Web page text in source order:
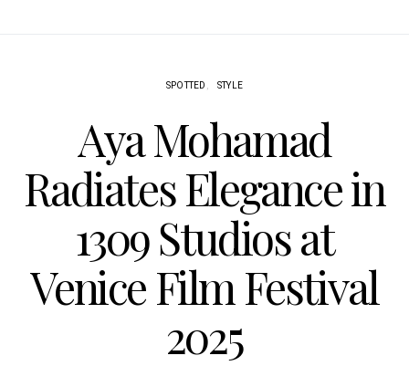
SPOTTED STYLE
Aya Mohamad
Radiates Elegance in
1309 Studios at
Venice Film Festival
2025